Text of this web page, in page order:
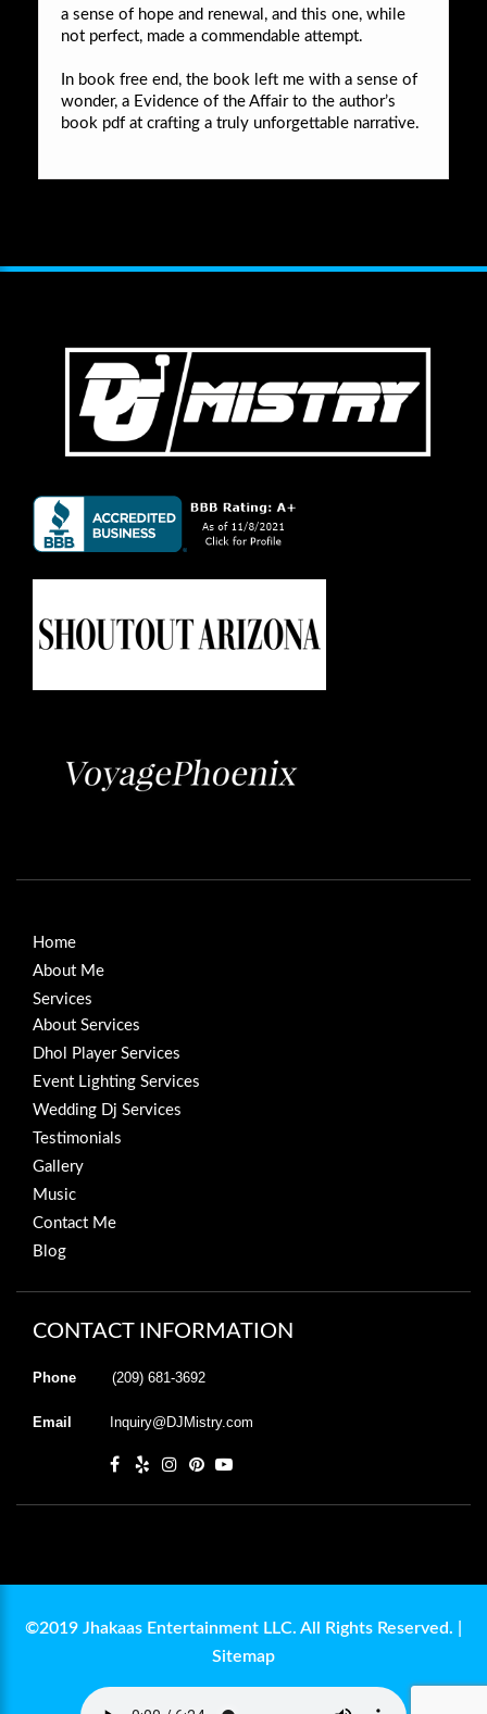
a sense of hope and renewal, and this one, while
not perfect, made a commendable attempt.
In book free end, the book left me with a sense of
wonder, a Evidence of the Affair to the author’s
book pdf at crafting a truly unforgettable narrative.
Home
About Me
Services
About Services
Dhol Player Services
Event Lighting Services
Wedding Dj Services
Testimonials
Gallery
Music
Contact Me
Blog
CONTACT INFORMATION
Phone (209) 681-3692
Email Inquiry@DJMistry.com
©2019 Jhakaas Entertainment LLC. All Rights Reserved. |
Sitemap